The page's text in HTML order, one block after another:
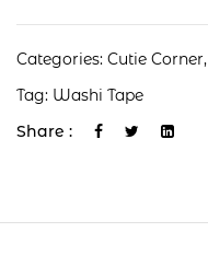
Categories: Cutie Corner,
Tag: Washi Tape
Share :